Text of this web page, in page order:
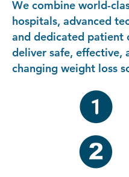
internationally
hospital. You arrive
prepared,
informed.
using advanced
technology. After
treatment, we
structured post-
guidance, follow-up
support, and recovery
coordination,
continuity of care
after you return
We combine world-
hospitals, advanced
and dedicated patient
deliver safe, effective,
changing weight loss